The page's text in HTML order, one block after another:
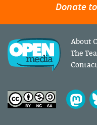
Donate
About
The